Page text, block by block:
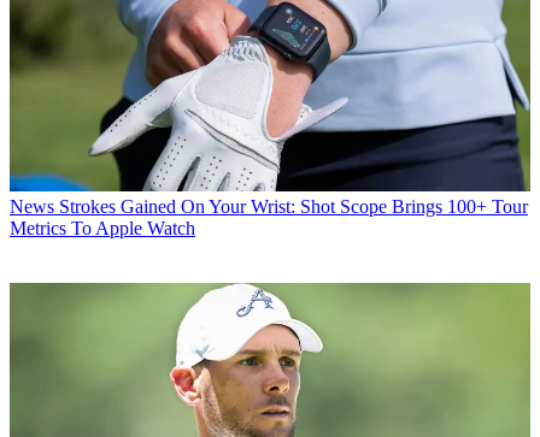
News Strokes Gained On Your Wrist: Shot Scope Brings 100+ Tour
Metrics To Apple Watch